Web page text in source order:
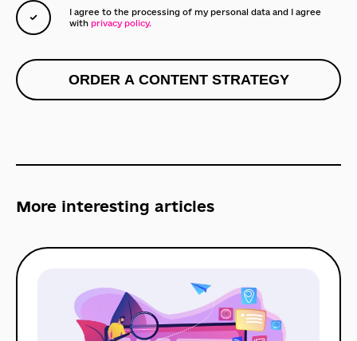
I agree to the processing of my personal data and I agree
with privacy policy.
More interesting articles